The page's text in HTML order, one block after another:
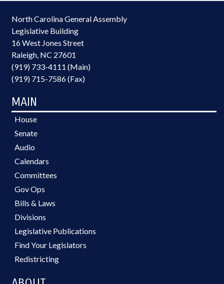
North Carolina General Assembly
Legislative Building
16 West Jones Street
Raleigh, NC 27601
(919) 733-4111 (Main)
(919) 715-7586 (Fax)
MAIN
House
Senate
Audio
Calendars
Committees
Gov Ops
Bills & Laws
Divisions
Legislative Publications
Find Your Legislators
Redistricting